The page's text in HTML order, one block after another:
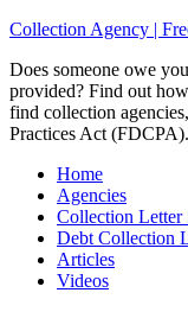
Collection Agency |
Does someone owe
provided? Find out
find collection
Practices Act (FDCPA).
Home
Agencies
Collection Letter
Debt Collection
Articles
Videos